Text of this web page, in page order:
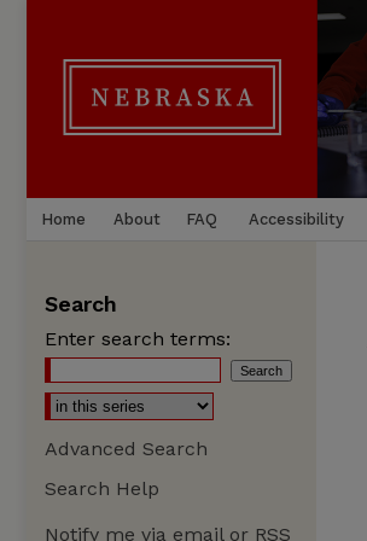
Home About FAQ Accessibility
Search
Enter search terms:
Advanced Search
Search Help
Notify me via email or RSS